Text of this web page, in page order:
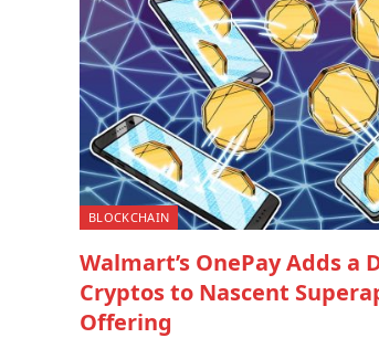
BLOCKCHAIN
Walmart’s OnePay Adds a
Cryptos to Nascent
Offering